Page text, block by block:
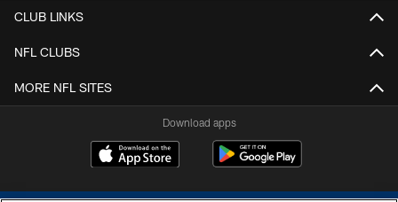
CLUB LINKS
NFL CLUBS
MORE NFL SITES
Download apps